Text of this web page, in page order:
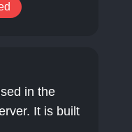
in the
It is built